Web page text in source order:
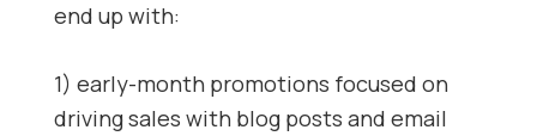
end up with:
1) early-month promotions focused on
driving sales with blog posts and email